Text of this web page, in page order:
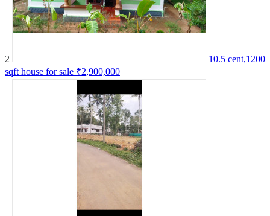
2
10.5 cent,1200
sqft house for sale ₹2,900,000